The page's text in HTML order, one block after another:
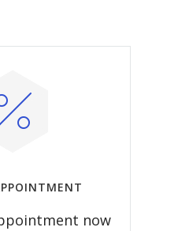
now